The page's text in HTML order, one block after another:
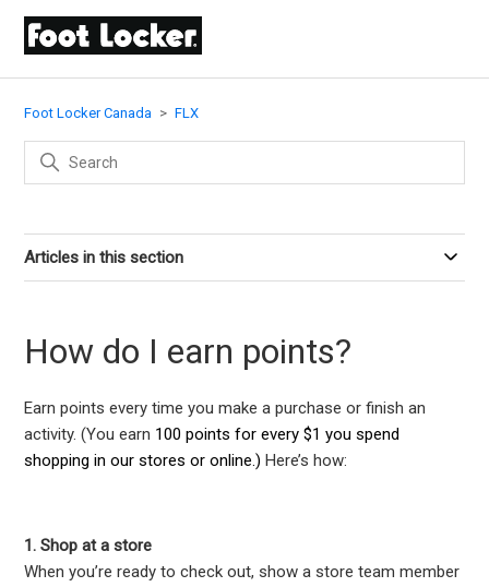
Foot Locker Canada FLX
Articles in this section
How do I earn points?
Earn points every time you make a purchase or finish an
activity. (You earn 100 points for every $1 you spend
shopping in our stores or online.)Here’s how:
1. Shop at a store
When you’re ready to check out, show a store team member